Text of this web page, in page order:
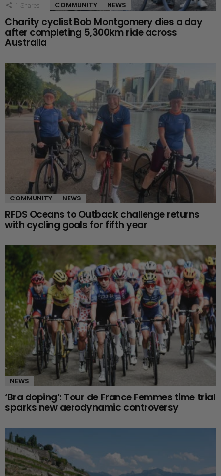
1 Shares COMMUNITY NEWS
Charity cyclist Bob Montgomery dies a day
after completing 5,300km ride across
Australia
COMMUNITY NEWS
RFDS Oceans to Outback challenge returns
with cycling goals for fifth year
NEWS
‘Bra doping’: Tour de France Femmes time trial
sparks new aerodynamic controversy